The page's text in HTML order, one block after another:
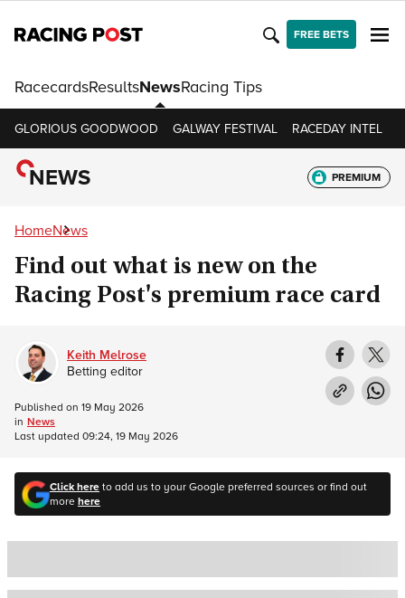
FREE BETS
RacecardsResultsNewsRacing Tips
GLORIOUS GOODWOOD GALWAY FESTIVAL RACEDAY INTEL
NEWS PREMIUM
HomeNews
Find out what is new on the
Racing Post's premium race card
Click hereto add us to your Google preferred sources or find out
morehere
Keith Melrose
Betting editor
Published on 19 May 2026
in News
Last updated 09:24, 19 May 2026